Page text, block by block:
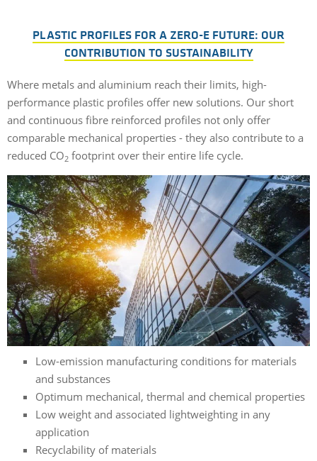
PLASTIC PROFILES FOR A ZERO-E FUTURE: OUR
CONTRIBUTION TO SUSTAINABILITY
Where metals and aluminium reach their limits, high-
performance plastic profiles offer new solutions. Our short
and continuous fibre reinforced profiles not only offer
comparable mechanical properties - they also contribute to a
reduced CO2 footprint over their entire life cycle.
Low-emission manufacturing conditions for materials
and substances
Optimum mechanical, thermal and chemical properties
Low weight and associated lightweighting in any
application
Recyclability of materials